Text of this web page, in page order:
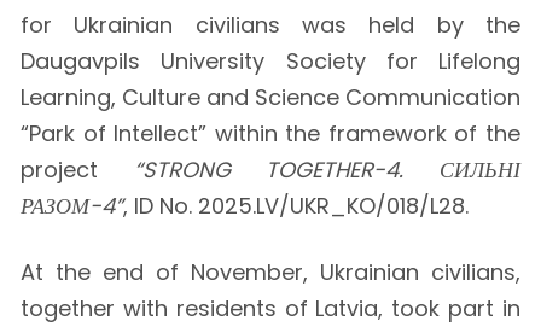
for Ukrainian civilians was held by the
Daugavpils University Society for Lifelong
Learning, Culture and Science Communication
“Park of Intellect” within the framework of the
project “STRONG TOGETHER-4. СИЛЬНІ
РАЗОМ-4”, ID No. 2025.LV/UKR_KO/018/L28.
At the end of November, Ukrainian civilians,
together with residents of Latvia, took part in